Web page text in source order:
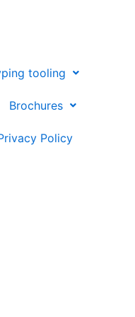
tooling
Brochures
Policy